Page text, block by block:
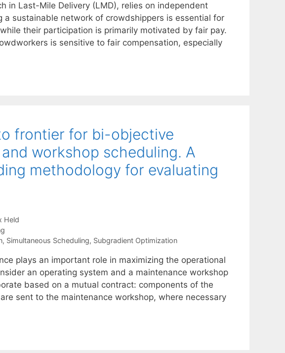
in Last-Mile Delivery (LMD), relies on independent
sustainable network of crowdshippers is essential for
their participation is primarily motivated by fair pay.
is sensitive to fair compensation, especially
frontier for bi-objective
workshop scheduling. A
methodology for evaluating
Held
, Simultaneous Scheduling, Subgradient Optimization
plays an important role in maximizing the operational
an operating system and a maintenance workshop
based on a mutual contract: components of the
sent to the maintenance workshop, where necessary